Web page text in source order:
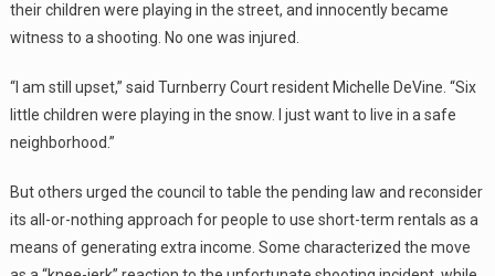
their children were playing in the street, and innocently became
witness to a shooting. No one was injured.
“I am still upset,” said Turnberry Court resident Michelle DeVine. “Six
little children were playing in the snow. I just want to live in a safe
neighborhood.”
But others urged the council to table the pending law and reconsider
its all-or-nothing approach for people to use short-term rentals as a
means of generating extra income. Some characterized the move